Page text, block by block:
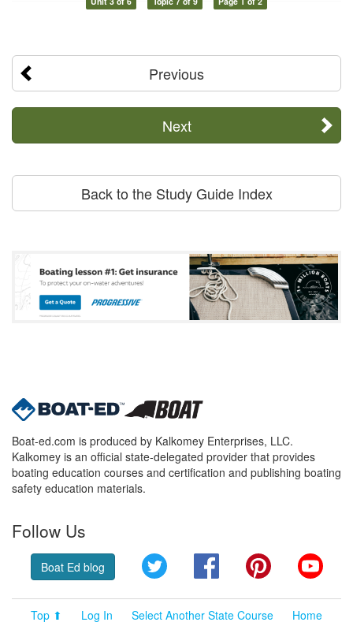
Previous
Next
Back to the Study Guide Index
Boat-ed.com is produced by Kalkomey Enterprises, LLC.
Kalkomey is an official state-delegated provider that provides
boating education courses and certification and publishing boating
safety education materials.
Follow Us
Boat Ed blog Twitter FacebookPinterest
Top ⬆ Log In Select Another State Course
Home